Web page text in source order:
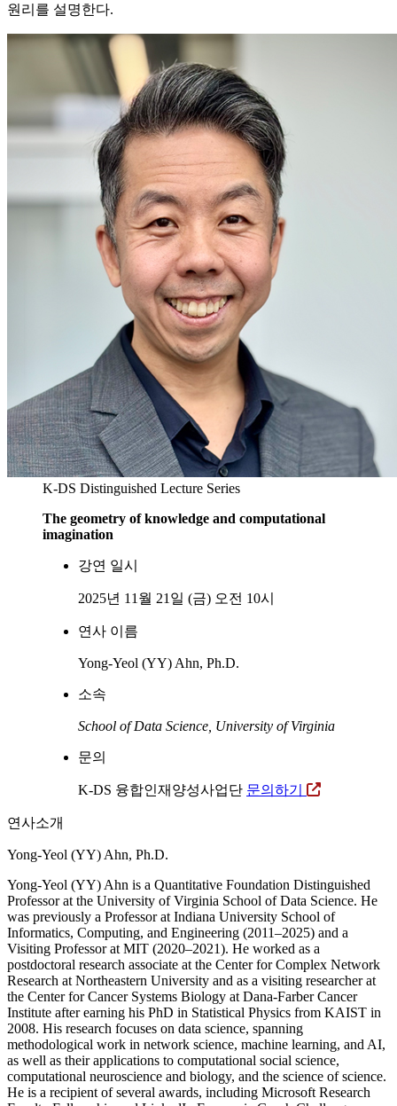
원리를 설명한다.
K-DS Distinguished Lecture Series
The geometry of knowledge and computational
imagination
강연 일시
2025년 11월 21일 (금) 오전 10시
연사 이름
Yong-Yeol (YY) Ahn, Ph.D.
소속
School of Data Science, University of Virginia
문의
K-DS 융합인재양성사업단 문의하기
연사소개
Yong-Yeol (YY) Ahn, Ph.D.
Yong-Yeol (YY) Ahn is a Quantitative Foundation Distinguished
Professor at the University of Virginia School of Data Science. He
was previously a Professor at Indiana University School of
Informatics, Computing, and Engineering (2011–2025) and a
Visiting Professor at MIT (2020–2021). He worked as a
postdoctoral research associate at the Center for Complex Network
Research at Northeastern University and as a visiting researcher at
the Center for Cancer Systems Biology at Dana-Farber Cancer
Institute after earning his PhD in Statistical Physics from KAIST in
2008. His research focuses on data science, spanning
methodological work in network science, machine learning, and AI,
as well as their applications to computational social science,
computational neuroscience and biology, and the science of science.
He is a recipient of several awards, including Microsoft Research